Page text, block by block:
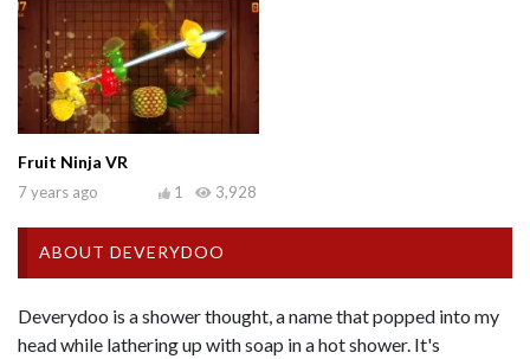
Fruit Ninja VR
7 years ago 3,928
1
ABOUT DEVERYDOO
Deverydoo is a shower thought, a name that popped into my
head while lathering up with soap in a hot shower. It's